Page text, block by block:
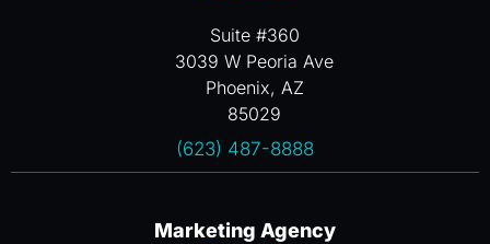
Suite #360
3039 W Peoria Ave
Phoenix, AZ
85029
(623) 487-8888
Marketing Agency